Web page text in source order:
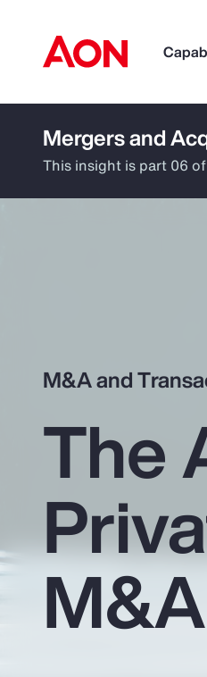
How can we
Benefits
Pay Transparency
Parametrics
Risk Management
Mergers and
This insight is part 06
M&A and
The
M&A